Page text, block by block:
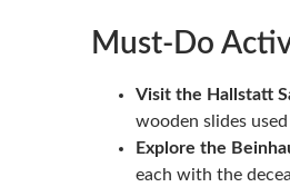
Must-Do
Visit the Hallstatt
wooden slides
Explore the
each with the